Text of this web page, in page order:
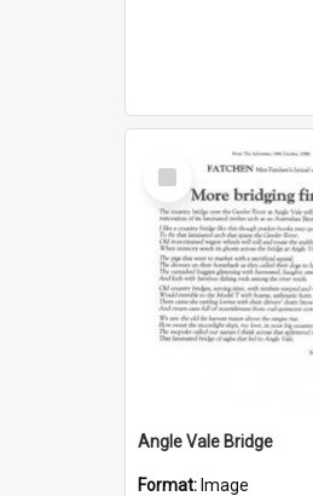
Select
Item
Angle Vale Bridge
Format: Image